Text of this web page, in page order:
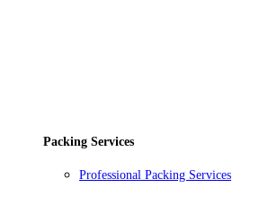
Packing Services
Professional Packing Services